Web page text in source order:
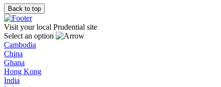
Back to top
Visit your local Prudential site
Select an option
Cambodia
China
Ghana
Hong Kong
India